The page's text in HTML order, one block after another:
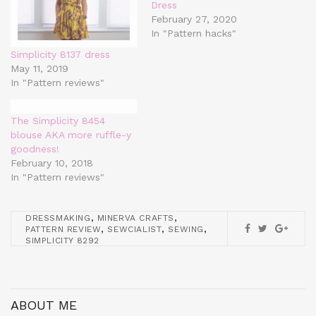
Simplicity 8137 dress
May 11, 2019
In "Pattern reviews"
Dress
February 27, 2020
In "Pattern hacks"
The Simplicity 8454
blouse AKA more ruffle-y
goodness!
February 10, 2018
In "Pattern reviews"
DRESSMAKING , MINERVA CRAFTS ,
PATTERN REVIEW, SEWCIALIST, SEWING ,
SIMPLICITY 8292
ABOUT ME